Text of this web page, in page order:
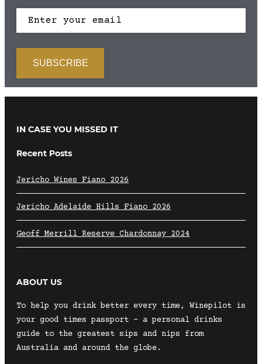
IN CASE YOU MISSED IT
Recent Posts
Jericho Wines Fiano 2026
Jericho Adelaide Hills Fiano 2026
Geoff Merrill Reserve Chardonnay 2024
ABOUT US
To help you drink better every time, Winepilot is
your good times passport – a personal drinks
guide to the greatest sips and nips from
Australia and around the globe.